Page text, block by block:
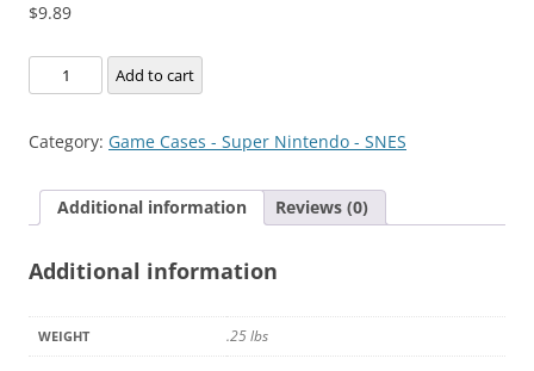
$9.89
Langrisser
Add to cart
Category: Game Cases - Super Nintendo - SNES
Additional information Reviews (0)
Additional information
WEIGHT .25 lbs